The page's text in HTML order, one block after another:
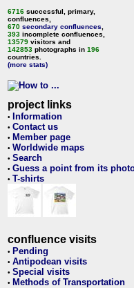
6716 successful, primary,
confluences,
670 secondary confluences
393 incomplete confluences,
13579 visitors and
142853 photographs in 196
countries.
(more stats)
project links
• Information
• Contact us
• Member page
• Worldwide maps
• Search
• Guess a point from its
• T-shirts
confluence visits
• Pending
• Antipodean visits
• Special visits
• Methods of Transportation